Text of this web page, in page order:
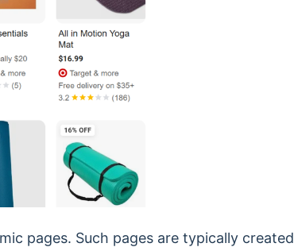
pages. Such pages are typically created